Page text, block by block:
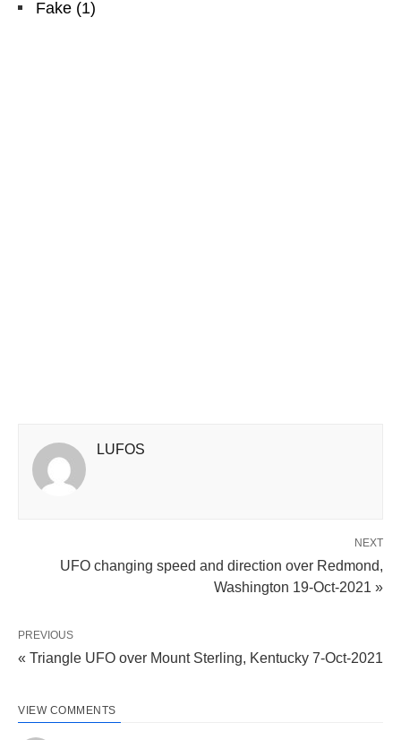
Fake (1)
LUFOS
NEXT
UFO changing speed and direction over Redmond,
Washington 19-Oct-2021 »
PREVIOUS
« Triangle UFO over Mount Sterling, Kentucky 7-Oct-2021
VIEW COMMENTS